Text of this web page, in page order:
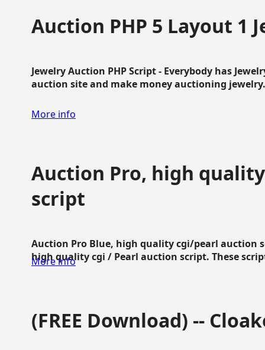
Auction PHP 5 Layout 1
Jewelry Auction PHP Script - Everybody has
auction site and make money auctioning
More info
Auction Pro, high
script
Auction Pro Blue, high quality cgi/pearl auction
high quality cgi / Pearl auction script. These
More info
(FREE Download) --